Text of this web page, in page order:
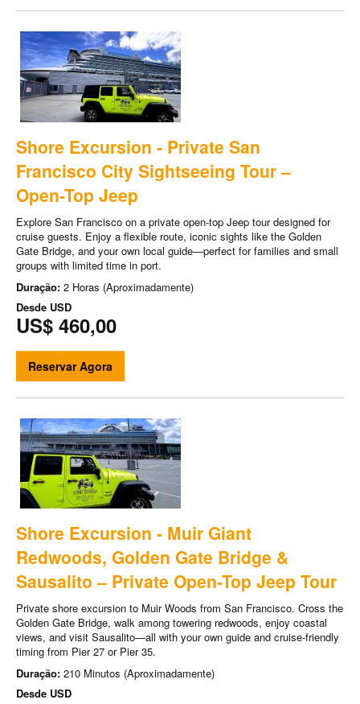
Shore Excursion - Private San
Francisco City Sightseeing Tour –
Open-Top Jeep
Explore San Francisco on a private open-top Jeep tour designed for
cruise guests. Enjoy a flexible route, iconic sights like the Golden
Gate Bridge, and your own local guide—perfect for families and small
groups with limited time in port.
Duração: 2 Horas (Aproximadamente)
Desde USD
US$ 460,00
Reservar Agora
Shore Excursion - Muir Giant
Redwoods, Golden Gate Bridge &
Sausalito – Private Open-Top Jeep Tour
Private shore excursion to Muir Woods from San Francisco. Cross the
Golden Gate Bridge, walk among towering redwoods, enjoy coastal
views, and visit Sausalito—all with your own guide and cruise-friendly
timing from Pier 27 or Pier 35.
Duração: 210 Minutos (Aproximadamente)
Desde USD